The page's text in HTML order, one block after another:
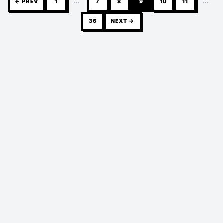
← PREV 1 … 7 8 9 10 11 …
36 NEXT →